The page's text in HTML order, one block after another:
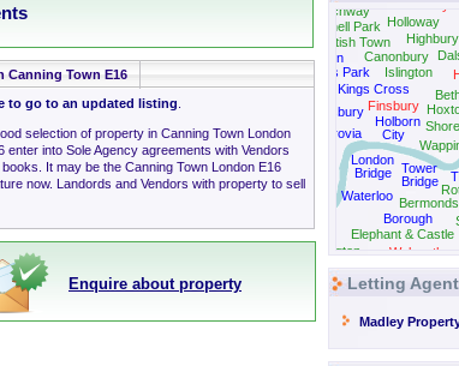
Canning Town E16
to go to an updated listing
selection of property in Canning Town London
into Sole Agency agreements with Vendors
It may be the Canning Town London E16
now. Landords and Vendors with property to sell
Enquire about property
Archway
Bloomsbury
Borough
Camden Canonbury
City
Elephant & Castle
Finsbury
Fitzrovia
Highbury
Holborn
Holloway
Islington
Kennington
Kentish Town
Kings Cross
London
Bridge
Regents Park
Tower
Bridge
Tufnell Park
Walworth
Waterloo
Westminster
Letting
Madley